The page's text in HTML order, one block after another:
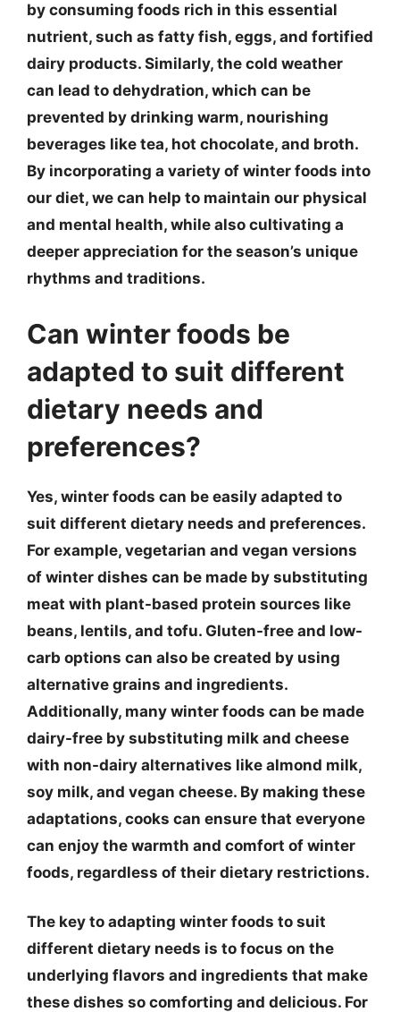
by consuming foods rich in this essential
nutrient, such as fatty fish, eggs, and fortified
dairy products. Similarly, the cold weather
can lead to dehydration, which can be
prevented by drinking warm, nourishing
beverages like tea, hot chocolate, and broth.
By incorporating a variety of winter foods into
our diet, we can help to maintain our physical
and mental health, while also cultivating a
deeper appreciation for the season’s unique
rhythms and traditions.
Can winter foods be
adapted to suit different
dietary needs and
preferences?
Yes, winter foods can be easily adapted to
suit different dietary needs and preferences.
For example, vegetarian and vegan versions
of winter dishes can be made by substituting
meat with plant-based protein sources like
beans, lentils, and tofu. Gluten-free and low-
carb options can also be created by using
alternative grains and ingredients.
Additionally, many winter foods can be made
dairy-free by substituting milk and cheese
with non-dairy alternatives like almond milk,
soy milk, and vegan cheese. By making these
adaptations, cooks can ensure that everyone
can enjoy the warmth and comfort of winter
foods, regardless of their dietary restrictions.
The key to adapting winter foods to suit
different dietary needs is to focus on the
underlying flavors and ingredients that make
these dishes so comforting and delicious. For